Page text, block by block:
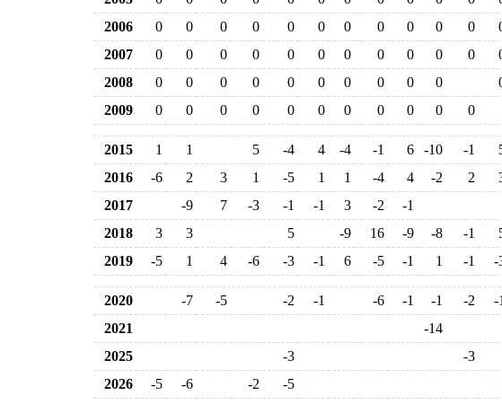
2006
0 0 0 0 0 0 0 0 0 0 0
2007
0 0 0 0 0 0 0 0 0 0 0
2008
0 0 0 0 0 0 0 0 0 0
2009
0 0 0 0 0 0 0 0 0 0 0
2015 1 1 5 -4 4 -4 -1 6 -10 -1
2016
-6 2 3 1 -5 1 1 -4 4 -2 2
2017
-9 7 -3 -1 -1 3 -2
-1
2018
3 3 5 -9 16 -9 -8 -1
2019
-5 1 4 -6 -3 -1 6 -5 -1 1 -1 -
2020 -7 -5 -2 -1 -6 -1 -1 -2
-1
2021
-14
2025
-3
-3
2026
-5 -6 -2 -5